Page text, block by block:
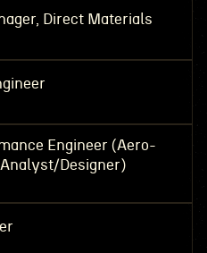
Direct Materials
Engineer (Aero-
Designer)